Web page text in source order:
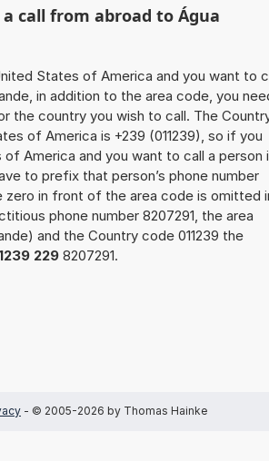
call from abroad to Água
States of America and you want to
in addition to the area code, you
the country you wish to call. The
of America is +239 (011239), so if you
America and you want to call a person
to prefix that person’s phone number
zero in front of the area code is omitted
phone number 8207291, the area
and the Country code 011239 the
229 8207291.
- © 2005-2026 by Thomas Hainke